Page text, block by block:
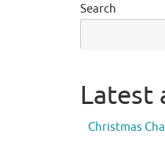
Search
Latest
Christmas